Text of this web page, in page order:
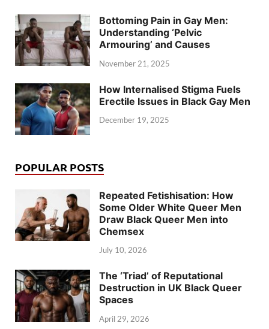
Bottoming Pain in Gay Men:
Understanding ‘Pelvic
Armouring’ and Causes
November 21, 2025
How Internalised Stigma Fuels
Erectile Issues in Black Gay Men
December 19, 2025
POPULAR POSTS
Repeated Fetishisation: How
Some Older White Queer Men
Draw Black Queer Men into
Chemsex
July 10, 2026
The ‘Triad’ of Reputational
Destruction in UK Black Queer
Spaces
April 29, 2026